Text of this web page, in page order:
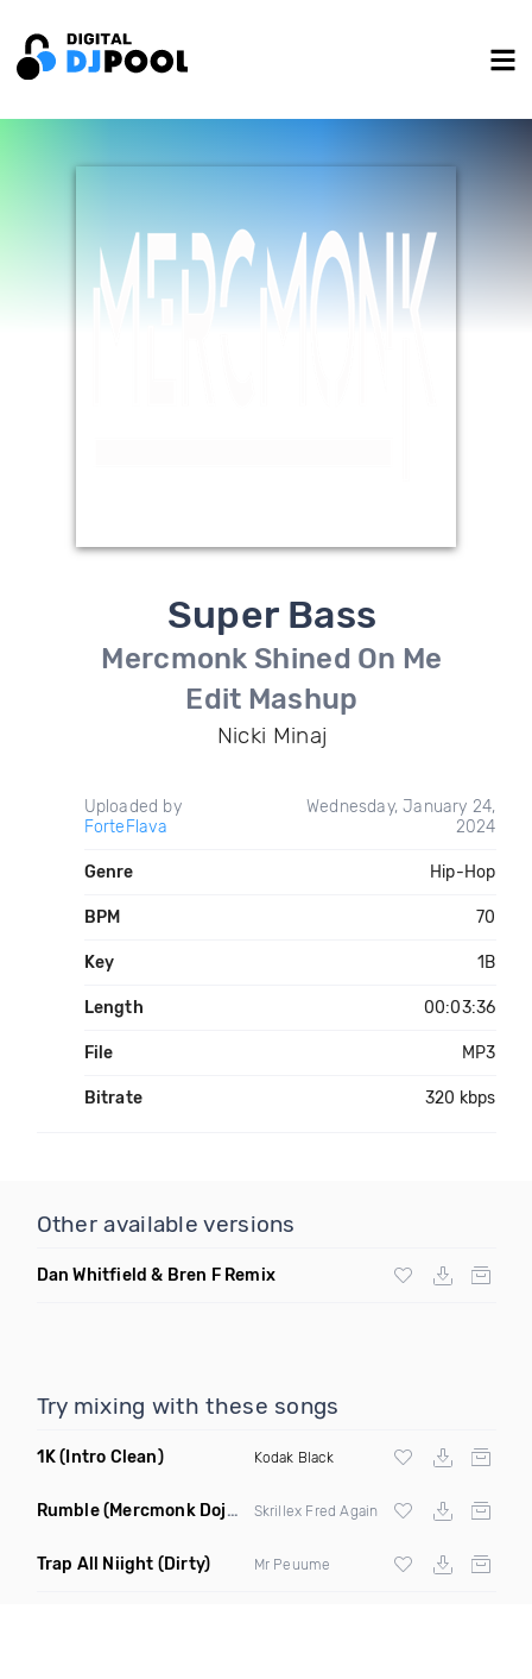
Super Bass
Mercmonk Shined On Me
Edit Mashup
Nicki Minaj
Uploaded by
ForteFlava
Wednesday, January 24,
2024
Genre Hip-Hop
BPM 70
Key 1B
Length 00:03:36
File MP3
Bitrate 320 kbps
Other available versions
Dan Whitfield & Bren F Remix
Try mixing with these songs
1K(Intro Clean) Kodak Black
Rumble(Mercmonk Doja DJ Tool Edit Mashup) Skrillex Fred Again
Trap All Niight (Dirty) Mr Peuume